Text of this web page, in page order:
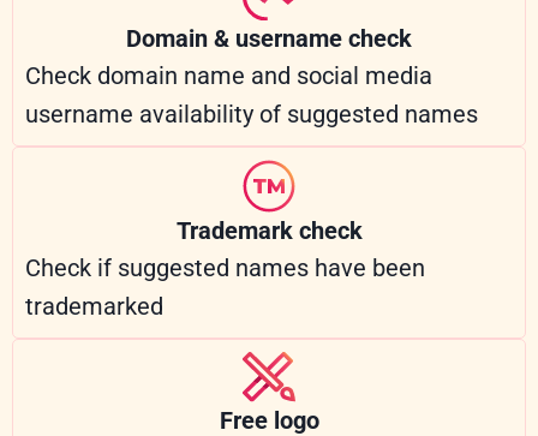
Domain & username check
Check domain name and social media
username availability of suggested names
Trademark check
Check if suggested names have been
trademarked
Free logo